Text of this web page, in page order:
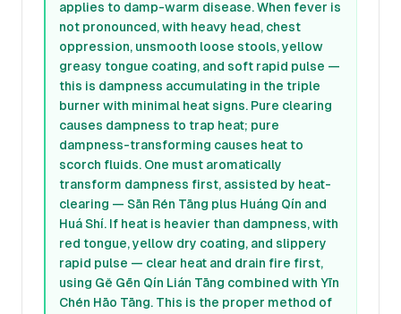
applies to damp-warm disease. When fever is
not pronounced, with heavy head, chest
oppression, unsmooth loose stools, yellow
greasy tongue coating, and soft rapid pulse —
this is dampness accumulating in the triple
burner with minimal heat signs. Pure clearing
causes dampness to trap heat; pure
dampness-transforming causes heat to
scorch fluids. One must aromatically
transform dampness first, assisted by heat-
clearing — Sān Rén Tāng plus Huáng Qín and
Huá Shí. If heat is heavier than dampness, with
red tongue, yellow dry coating, and slippery
rapid pulse — clear heat and drain fire first,
using Gě Gēn Qín Lián Tāng combined with Yīn
Chén Hāo Tāng. This is the proper method of